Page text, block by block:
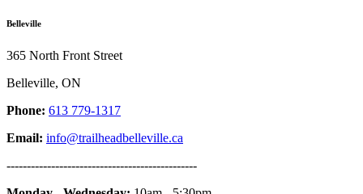
Belleville
365 North Front Street
Belleville, ON
Phone: 613 779-1317
Email: info@trailheadbelleville.ca
-----------------------------------------------